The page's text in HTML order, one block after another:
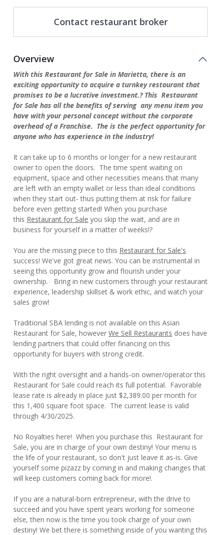
Contact restaurant broker
Overview
With this Restaurant for Sale in Marietta, there is an
exciting opportunity to acquire a turnkey restaurant that
promises to be a lucrative investment.? This Restaurant
for Sale has all the benefits of serving any menu item you
have with your personal concept without the corporate
overhead of a Franchise. The is the perfect opportunity for
anyone who has experience in the industry!
It can take up to 6 months or longer for a new restaurant
owner to open the doors. The time spent waiting on
equipment, space and other necessities means that many
are left with an empty wallet or less than ideal conditions
when they start out- thus putting them at risk for failure
before even getting started! When you purchase
this Restaurant for Sale you skip the wait, and are in
business for yourself in a matter of weeks!?
You are the missing piece to this Restaurant for Sale's
success! We've got great news. You can be instrumental in
seeing this opportunity grow and flourish under your
ownership. Bring in new customers through your restaurant
experience, leadership skillset & work ethic, and watch your
sales grow!
Traditional SBA lending is not available on this Asian
Restaurant for Sale, however We Sell Restaurants does have
lending partners that could offer financing on this
opportunity for buyers with strong credit.
With the right oversight and a hands-on owner/operator this
Restaurant for Sale could reach its full potential. Favorable
lease rate is already in place just $2,389.00 per month for
this 1,400 square foot space. The current lease is valid
through 4/30/2025.
No Royalties here! When you purchase this Restaurant for
Sale, you are in charge of your own destiny! Your menu is
the life of your restaurant, so don't just leave it as-is. Give
yourself some pizazz by coming in and making changes that
will keep customers coming back for more!.
If you are a natural-born entrepreneur, with the drive to
succeed and you have spent years working for someone
else, then now is the time you took charge of your own
destiny! We bet there is something inside of you wanting this